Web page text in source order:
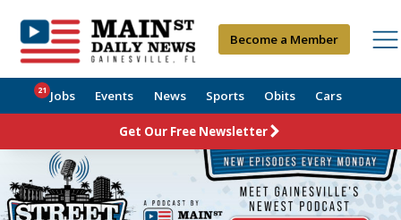
Become a Member
Jobs
21 Events News Sports Obits Cars
Get Our Free Newsletter